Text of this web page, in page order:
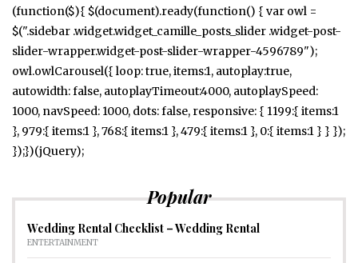
(function($){ $(document).ready(function() { var owl =
$(".sidebar .widget.widget_camille_posts_slider .widget-post-
slider-wrapper.widget-post-slider-wrapper-4596789");
owl.owlCarousel({ loop: true, items:1, autoplay:true,
autowidth: false, autoplayTimeout:4000, autoplaySpeed:
1000, navSpeed: 1000, dots: false, responsive: { 1199:{ items:1
}, 979:{ items:1 }, 768:{ items:1 }, 479:{ items:1 }, 0:{ items:1 } } });
});})(jQuery);
Popular
Wedding Rental Checklist – Wedding Rental
ENTERTAINMENT